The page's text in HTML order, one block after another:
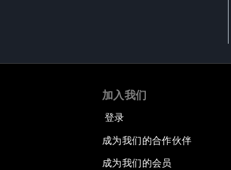
加入我们
登录
成为我们的合作伙伴
成为我们的会员